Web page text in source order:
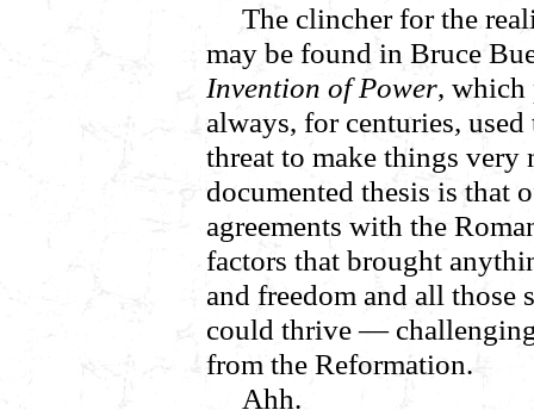
The clincher for the
may be found in Bruce
Invention of Power, which
always, for centuries,
threat to make things
documented thesis is that
agreements with the
factors that brought
and freedom and all those
could thrive — challenging
from the Reformation.
Ahh.